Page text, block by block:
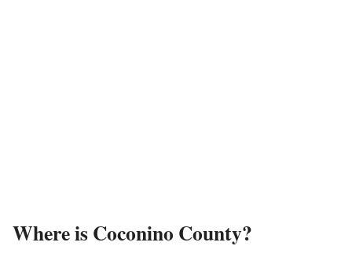
Where is Coconino County?